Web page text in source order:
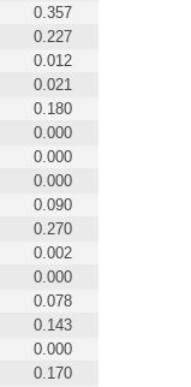
0.357
0.227
0.012
0.021
0.180
0.000
0.000
0.000
0.090
0.270
0.002
0.000
0.078
0.143
0.000
0.170